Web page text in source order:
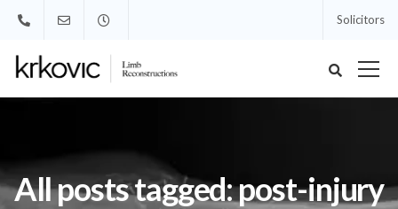
Solicitors
All posts tagged: post-injury